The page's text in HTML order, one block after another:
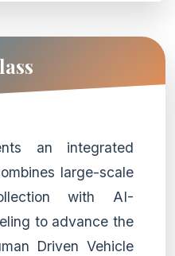
an integrated
large-scale
with AI-
to advance the
Driven Vehicle